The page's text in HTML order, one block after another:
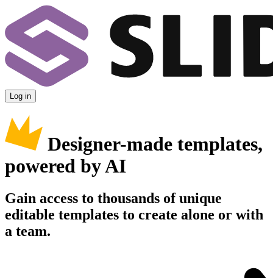
Log in
Designer-made templates,
powered by AI
Gain access to thousands of unique
editable templates to create alone or with
a team.